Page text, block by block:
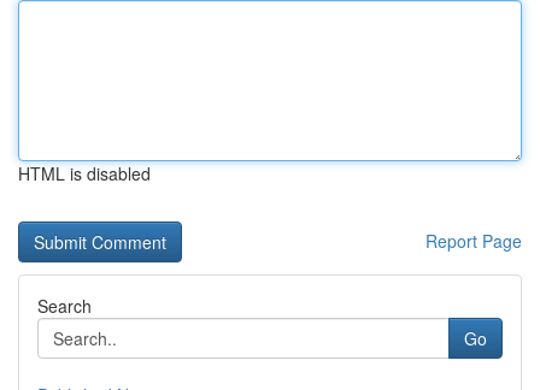
HTML is disabled
Report Page
Search
Go